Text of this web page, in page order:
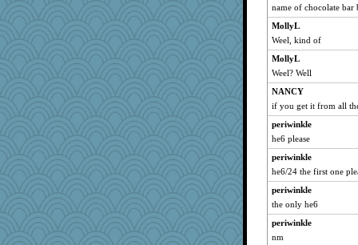
raane
tickymong
MPittore
Detour
selj09
Baruth
Kaplan the Magne
WJ
JJ
charliesmomuk
jrr
Aaronitor
name of chocolate
MollyL
Weel, kind of
MollyL
Weel? Well
NANCY
if you get it from all
periwinkle
he6 please
periwinkle
he6/24 the first one
periwinkle
the only he6
periwinkle
nm